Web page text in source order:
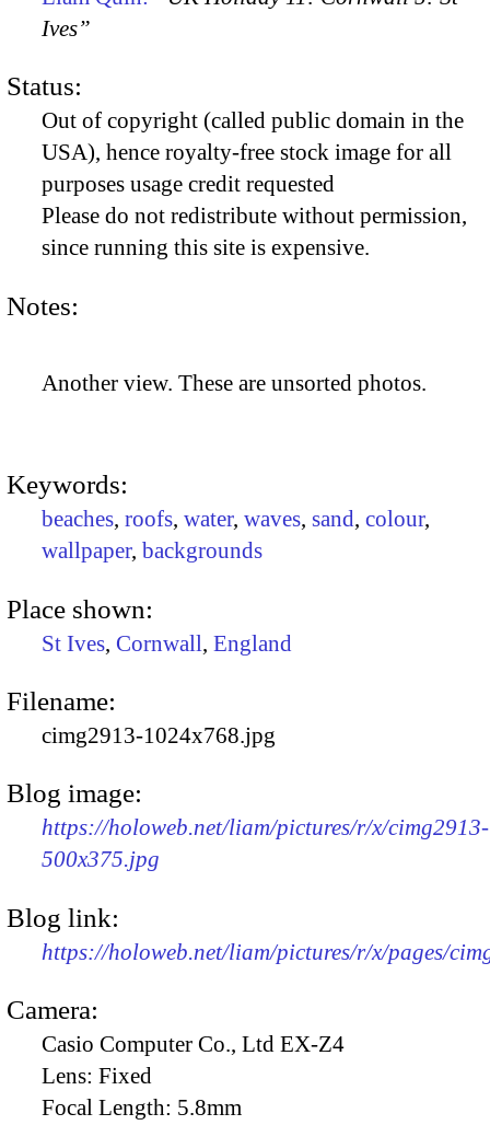
Ives”
Status:
Out of copyright (called public domain in the
USA), hence royalty-free stock image for all
purposes usage credit requested
Please do not redistribute without permission,
since running this site is expensive.
Notes:
Another view. These are unsorted photos.
Keywords:
beaches, roofs, water, waves, sand, colour,
wallpaper, backgrounds
Place shown:
St Ives, Cornwall, England
Filename:
cimg2913-1024x768.jpg
Blog image:
https://holoweb.net/liam/pictures/r/x/cimg2913-
500x375.jpg
Blog link:
https://holoweb.net/liam/pictures/r/x/pages/
Camera:
Casio Computer Co., Ltd EX-Z4
Lens: Fixed
Focal Length: 5.8mm